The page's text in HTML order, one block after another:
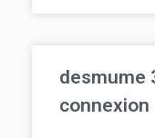
desmume
connexion